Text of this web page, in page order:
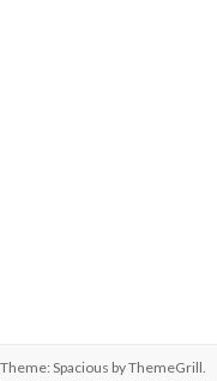
Spacious byThemeGrill.